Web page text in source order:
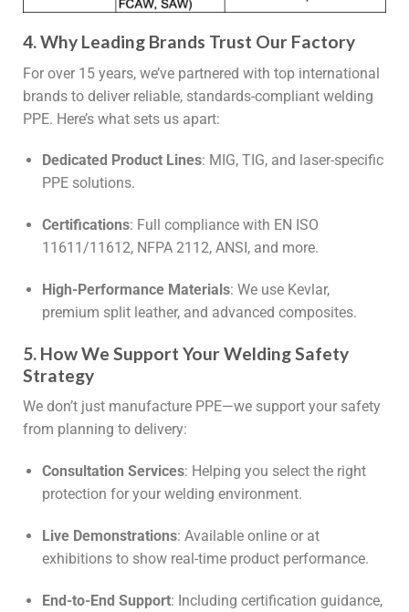
4. Why Leading Brands Trust Our Factory
For over 15 years, we’ve partnered with top international
brands to deliver reliable, standards-compliant welding
PPE. Here’s what sets us apart:
Dedicated Product Lines: MIG, TIG, and laser-specific
PPE solutions.
Certifications: Full compliance with EN ISO
11611/11612, NFPA 2112, ANSI, and more.
High-Performance Materials: We use Kevlar,
premium split leather, and advanced composites.
5. How We Support Your Welding Safety
Strategy
We don’t just manufacture PPE—we support your safety
from planning to delivery:
Consultation Services: Helping you select the right
protection for your welding environment.
Live Demonstrations: Available online or at
exhibitions to show real-time product performance.
End-to-End Support: Including certification guidance,